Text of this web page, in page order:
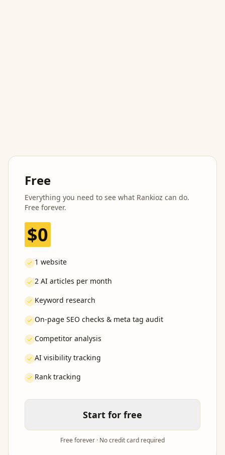
Free
Everything you need to see what Rankioz can do.
Free forever.
$0
1 website
2 AI articles per month
Keyword research
On-page SEO checks & meta tag audit
Competitor analysis
AI visibility tracking
Rank tracking
Start for free
Free forever · No credit card required